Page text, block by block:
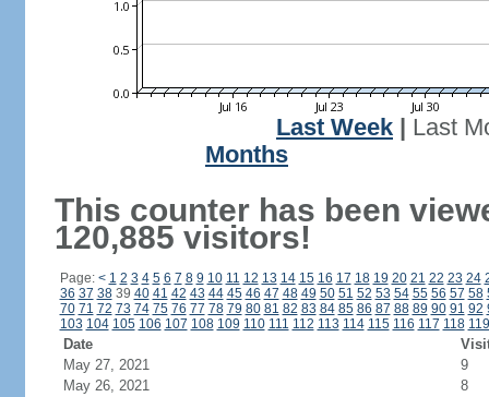
Last Week
Last
Months
This counter has been
120,885 visitors!
Page: < 1 2 3 4 5 6 7 8 9 10 11 12 13 14 15 16 17 18 19 20 21 22 23 24
36 37 3839 40 41 42 43 44 45 46 47 48 49 50 51 52 53 54 55 56 57 58
70 71 72 73 74 75 76 77 78 79 80 81 82 83 84 85 86 87 88 89 90 91 92
103 104 105 106 107 108 109 110 111 112 113 114 115 116 117 118 119
Date
May 27, 2021
9
May 26, 2021
8